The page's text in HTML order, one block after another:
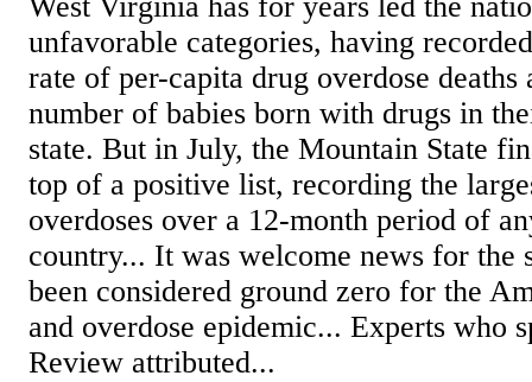
West Virginia has for years led the
unfavorable categories, having
rate of per-capita drug overdose deaths
number of babies born with drugs in
state. But in July, the Mountain State
top of a positive list, recording the
overdoses over a 12-month period of
country... It was welcome news for the
been considered ground zero for the
and overdose epidemic... Experts who
Review attributed...